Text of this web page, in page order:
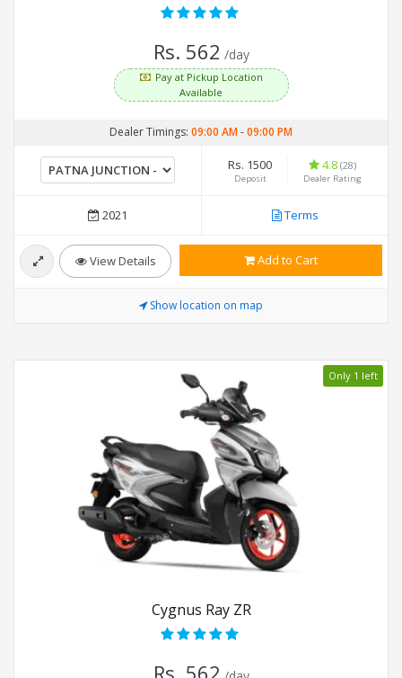
Rs. 562 /day
Pay at Pickup Location
Available
Dealer Timings: 09:00 AM-09:00 PM
Rs. 1500
Deposit
4.8 (28)
Dealer Rating
2021 Terms
View Details Add to Cart
Show location on map
Only 1 left
Cygnus Ray ZR